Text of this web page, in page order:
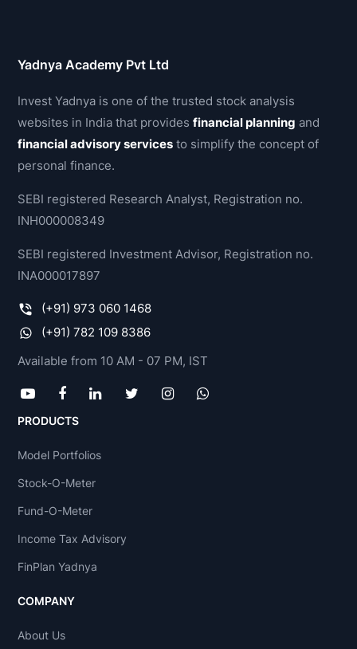
Yadnya Academy Pvt Ltd
Invest Yadnya is one of the trusted stock analysis
websites in India that providesfinancial planning and
financial advisory services to simplify the concept of
personal finance.
SEBI registered Research Analyst, Registration no.
INH000008349
SEBI registered Investment Advisor, Registration no.
INA000017897
(+91) 973 060 1468
(+91) 782 109 8386
Available from 10 AM - 07 PM, IST
PRODUCTS
Model Portfolios
Stock-O-Meter
Fund-O-Meter
Income Tax Advisory
FinPlan Yadnya
COMPANY
About Us